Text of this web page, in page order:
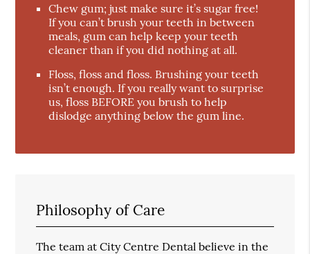
Chew gum; just make sure it’s sugar free!
If you can’t brush your teeth in between
meals, gum can help keep your teeth
cleaner than if you did nothing at all.
Floss, floss and floss. Brushing your teeth
isn’t enough. If you really want to surprise
us, floss BEFORE you brush to help
dislodge anything below the gum line.
Philosophy of Care
The team at City Centre Dental believe in the